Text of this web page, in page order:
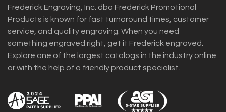
Frederick Engraving, Inc. dba Frederick Promotional
Products is known for fast turnaround times, customer
service, and quality engraving. When you need
something engraved right, get it Frederick engraved.
Explore one of the largest catalogs in the industry online
or with the help of a friendly product specialist.